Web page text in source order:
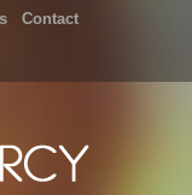
Contact